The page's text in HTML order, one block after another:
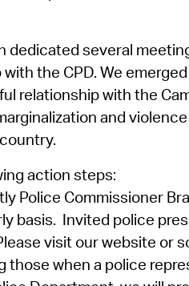
dedicated several
the CPD. We emerged
relationship with the
and
action steps:
Police Commissioner
basis. Invited police
visit our website or
when a police